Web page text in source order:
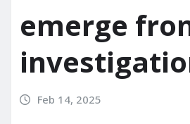
emerge
Feb 14, 2025